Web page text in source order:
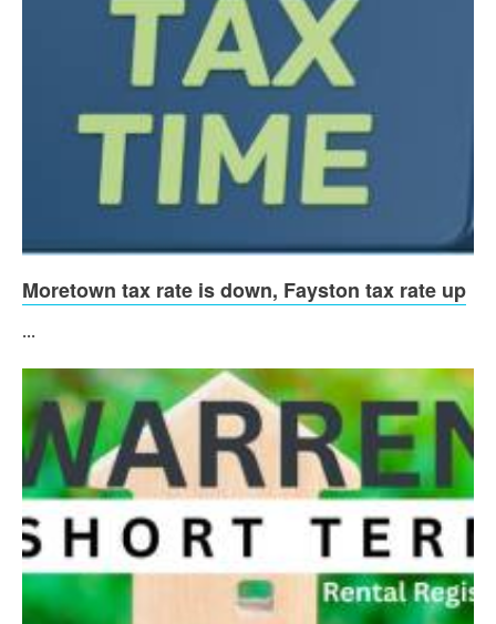
Moretown tax rate is down, Fayston tax rate up
...